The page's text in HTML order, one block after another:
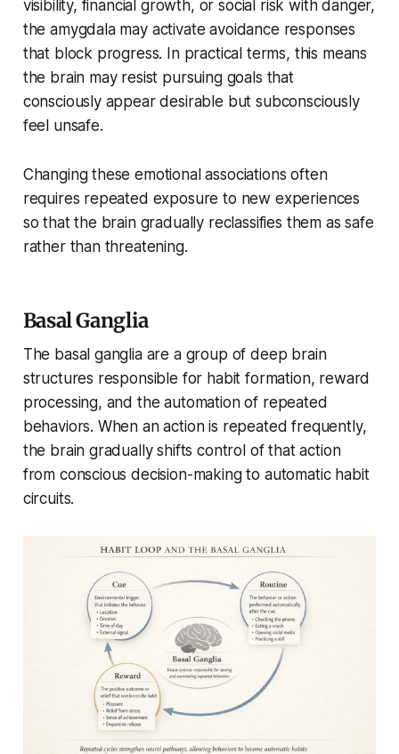
visibility, financial growth, or social risk with danger,
the amygdala may activate avoidance responses
that block progress. In practical terms, this means
the brain may resist pursuing goals that
consciously appear desirable but subconsciously
feel unsafe.
Changing these emotional associations often
requires repeated exposure to new experiences
so that the brain gradually reclassifies them as safe
rather than threatening.
Basal Ganglia
The basal ganglia are a group of deep brain
structures responsible for habit formation, reward
processing, and the automation of repeated
behaviors. When an action is repeated frequently,
the brain gradually shifts control of that action
from conscious decision-making to automatic habit
circuits.